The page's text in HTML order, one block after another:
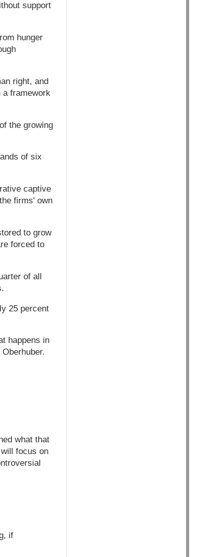
support
hunger
right, and
a framework
the growing
of six
captive
firms' own
to grow
forced to
of all
25 percent
happens in
what that
focus on
if